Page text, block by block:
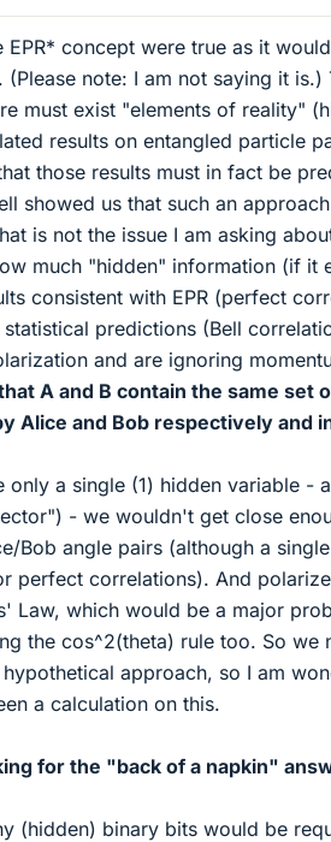
EPR* concept were true as it
(Please note: I am not saying it
must exist "elements of reality"
results on entangled particle
those results must in fact be
showed us that such an
is not the issue I am asking
much "hidden" information (if it
consistent with EPR (perfect
predictions (Bell
and are ignoring
that A and B contain the same
Alice and Bob respectively and
only a single (1) hidden variable -
- we wouldn't get close
Bob angle pairs (although a
perfect correlations). And
Law, which would be a major
the cos^2(theta) rule too. So we
approach, so I am
a calculation on this.
for the "back of a napkin"
(hidden) binary bits would be